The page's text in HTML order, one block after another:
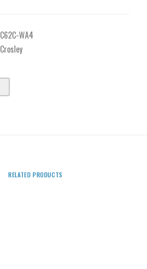
C62C-WA4
Crosley
RELATED PRODUCTS